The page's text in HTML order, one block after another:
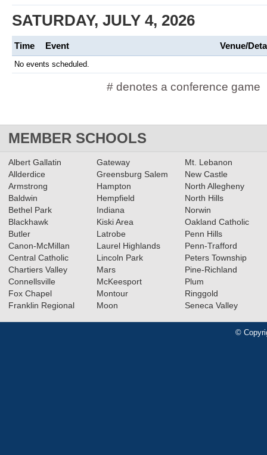
SATURDAY, JULY 4, 2026
Time Event Venue/
No events scheduled.
# denotes a conference game
MEMBER SCHOOLS
Albert Gallatin
Allderdice
Armstrong
Baldwin
Bethel Park
Blackhawk
Butler
Canon-McMillan
Central Catholic
Chartiers Valley
Connellsville
Fox Chapel
Franklin Regional
Gateway
Greensburg Salem
Hampton
Hempfield
Indiana
Kiski Area
Latrobe
Laurel Highlands
Lincoln Park
Mars
McKeesport
Montour
Moon
Mt. Lebanon
New Castle
North Allegheny
North Hills
Norwin
Oakland Catholic
Penn Hills
Penn-Trafford
Peters Township
Pine-Richland
Plum
Ringgold
Seneca Valley
©